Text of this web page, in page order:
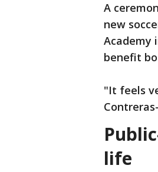
A
new
Academy
benefit
"It feels
life